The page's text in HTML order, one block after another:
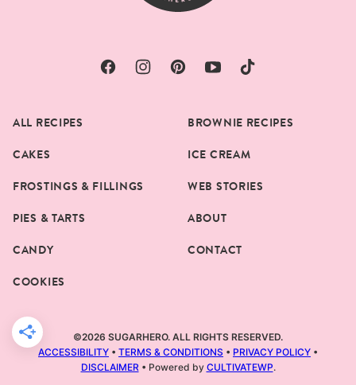
ALL RECIPES
CAKES
FROSTINGS & FILLINGS
PIES & TARTS
CANDY
COOKIES
BROWNIE RECIPES
ICE CREAM
WEB STORIES
ABOUT
CONTACT
©2026 SUGARHERO. ALL RIGHTS RESERVED.
ACCESSIBILITY • TERMS & CONDITIONS • PRIVACY POLICY •
DISCLAIMER• Powered by CULTIVATEWP.